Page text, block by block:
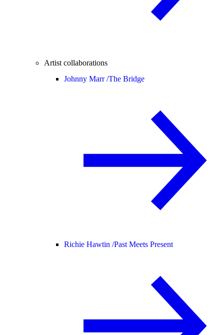
Artist collaborations
Johnny Marr /The Bridge
Richie Hawtin /Past Meets Present